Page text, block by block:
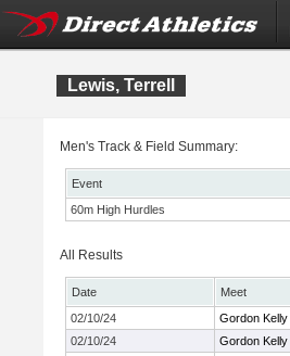
Lewis, Terrell
Men's Track & Field Summary:
Event
60m High Hurdles
All Results
Date
Meet
02/10/24
Gordon
02/10/24
Gordon